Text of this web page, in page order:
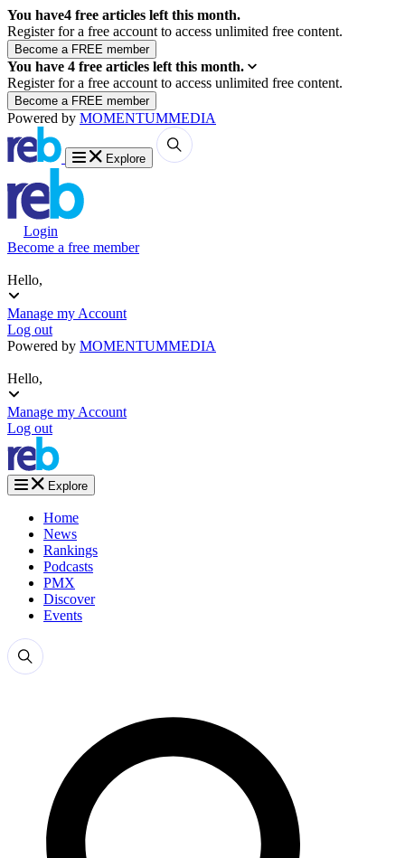
You have4 free articles left this month.
Register for a free account to access unlimited free content.
You have 4 free articles left this month.
Register for a free account to access unlimited free content.
Powered by MOMENTUMMEDIA
Explore
Login
Become a free member
Hello,
Manage my Account
Log out
Powered by MOMENTUMMEDIA
Hello,
Manage my Account
Log out
Explore
Home
News
Rankings
Podcasts
PMX
Discover
Events